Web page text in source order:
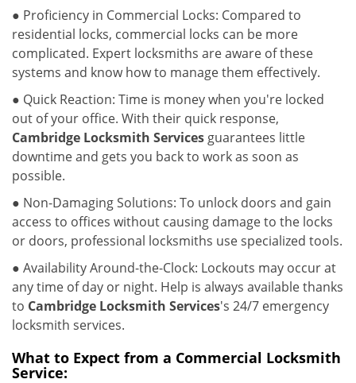
● Proficiency in Commercial Locks: Compared to
residential locks, commercial locks can be more
complicated. Expert locksmiths are aware of these
systems and know how to manage them effectively.
● Quick Reaction: Time is money when you're locked
out of your office. With their quick response,
Cambridge Locksmith Services guarantees little
downtime and gets you back to work as soon as
possible.
● Non-Damaging Solutions: To unlock doors and gain
access to offices without causing damage to the locks
or doors, professional locksmiths use specialized tools.
● Availability Around-the-Clock: Lockouts may occur at
any time of day or night. Help is always available thanks
to Cambridge Locksmith Services's 24/7 emergency
locksmith services.
What to Expect from a Commercial Locksmith
Service: